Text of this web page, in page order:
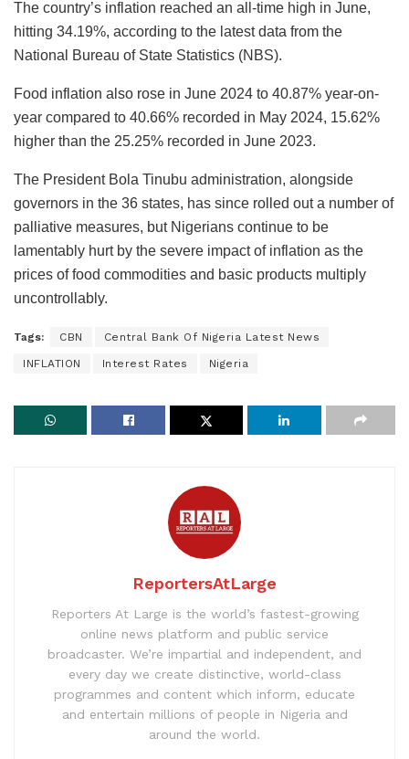
The country’s inflation reached an all-time high in June,
hitting 34.19%, according to the latest data from the
National Bureau of State Statistics (NBS).
Food inflation also rose in June 2024 to 40.87% year-on-
year compared to 40.66% recorded in May 2024, 15.62%
higher than the 25.25% recorded in June 2023.
The President Bola Tinubu administration, alongside
governors in the 36 states, has since rolled out a number of
palliative measures, but Nigerians continue to be
lamentably hurt by the severe impact of inflation as the
prices of food commodities and basic products multiply
uncontrollably.
Tags: CBN Central Bank Of Nigeria Latest News
INFLATION Interest Rates Nigeria
ReportersAtLarge
Reporters At Large is the world’s fastest-growing
online news platform and public service
broadcaster. We’re impartial and independent, and
every day we create distinctive, world-class
programmes and content which inform, educate
and entertain millions of people in Nigeria and
around the world.